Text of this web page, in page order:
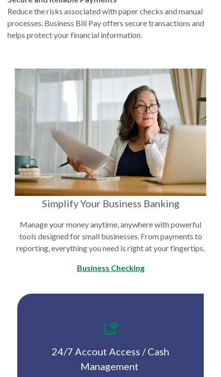
Reduce the risks associated with paper checks and manual
processes. Business Bill Pay offers secure transactions and
helps protect your financial information.
Simplify Your Business Banking
Manage your money anytime, anywhere with powerful
tools designed for small businesses. From payments to
reporting, everything you need is right at your fingertips.
Business Checking
24/7 Accout Access /Cash
Management